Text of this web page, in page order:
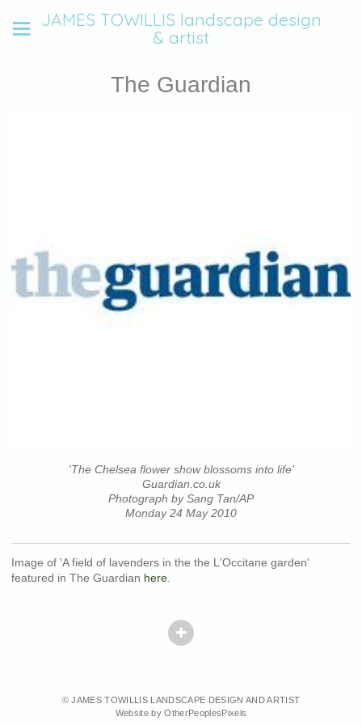
JAMES TOWILLIS landscape design
& artist
The Guardian
'The Chelsea flower show blossoms into life'
Guardian.co.uk
Photograph by Sang Tan/AP
Monday 24 May 2010
Image of 'A field of lavenders in the the L'Occitane garden'
featured in The Guardian here
© JAMES TOWILLIS LANDSCAPE DESIGN AND ARTIST
Website by OtherPeoplesPixels